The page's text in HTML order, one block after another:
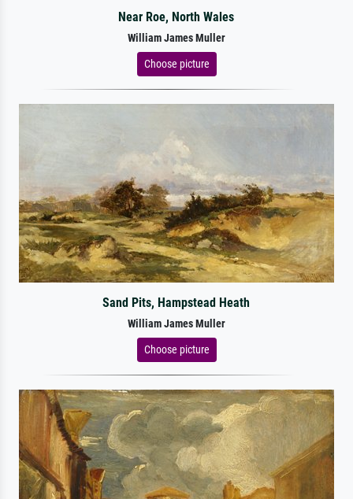
Near Roe, North Wales
William James Muller
Choose picture
Sand Pits, Hampstead Heath
William James Muller
Choose picture